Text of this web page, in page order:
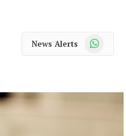
News Alerts WhatsApp